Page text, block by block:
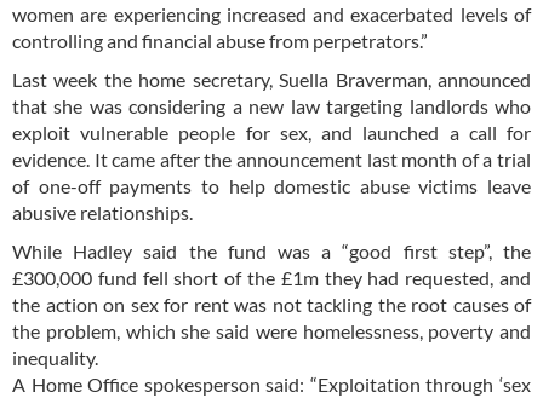
women are experiencing increased and exacerbated levels of
controlling and financial abuse from perpetrators.”
Last week the home secretary, Suella Braverman, announced
that she was considering a new law targeting landlords who
exploit vulnerable people for sex, and launched a call for
evidence. It came after the announcement last month of a trial
of one-off payments to help domestic abuse victims leave
abusive relationships.
While Hadley said the fund was a “good first step”, the
£300,000 fund fell short of the £1m they had requested, and
the action on sex for rent was not tackling the root causes of
the problem, which she said were homelessness, poverty and
inequality.
A Home Office spokesperson said: “Exploitation through ‘sex